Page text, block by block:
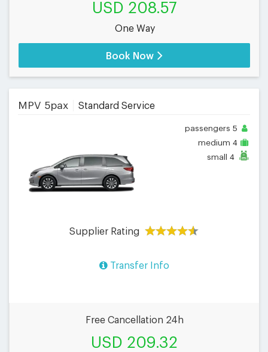
USD 208.57
One Way
Book Now
MPV 5pax Standard Service
passengers 5
medium 4
small 4
Supplier Rating
Transfer Info
Free Cancellation 24h
USD 209.32